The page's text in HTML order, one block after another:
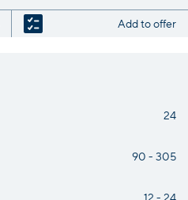
Add to offer
24
90 - 305
12 - 24